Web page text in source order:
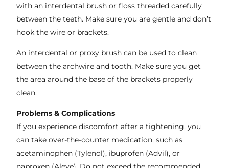
with an interdental brush or floss threaded carefully
between the teeth. Make sure you are gentle and don’t
hook the wire or brackets.
An interdental or proxy brush can be used to clean
between the archwire and tooth. Make sure you get
the area around the base of the brackets properly
clean.
Problems & Complications
If you experience discomfort after a tightening, you
can take over-the-counter medication, such as
acetaminophen (Tylenol), ibuprofen (Advil), or